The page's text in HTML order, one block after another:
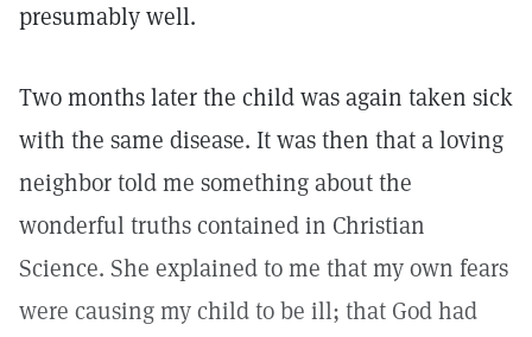
presumably well.
Two months later the child was again taken sick
with the same disease. It was then that a loving
neighbor told me something about the
wonderful truths contained in Christian
Science. She explained to me that my own fears
were causing my child to be ill; that God had